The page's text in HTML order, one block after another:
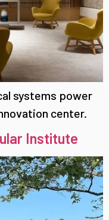
systems power
center.
Institute